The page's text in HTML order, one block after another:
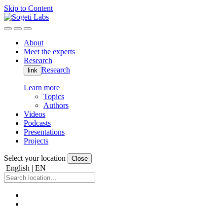
Skip to Content
About
Meet the experts
Research
link Research
Learn more
Topics
Authors
Videos
Podcasts
Presentations
Projects
Select your location Close
English | EN